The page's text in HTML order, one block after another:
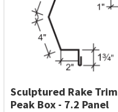
Sculptured Rake Trim
Peak Box - 7.2 Panel